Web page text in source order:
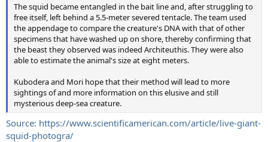
The squid became entangled in the bait line and, after struggling to
free itself, left behind a 5.5-meter severed tentacle. The team used
the appendage to compare the creature's DNA with that of other
specimens that have washed up on shore, thereby confirming that
the beast they observed was indeed Architeuthis. They were also
able to estimate the animal's size at eight meters.
Kubodera and Mori hope that their method will lead to more
sightings of and more information on this elusive and still
mysterious deep-sea creature.
Source: https://www.scientificamerican.com/article/live-giant-
squid-photogra/